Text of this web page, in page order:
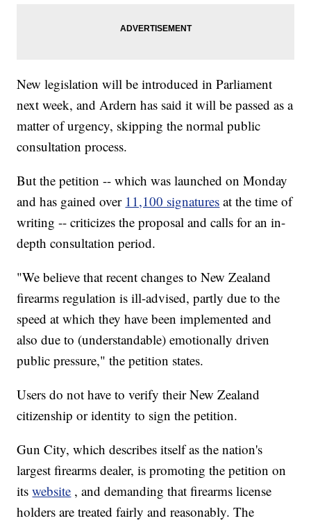
New legislation will be introduced in Parliament
next week, and Ardern has said it will be passed as a
matter of urgency, skipping the normal public
consultation process.
But the petition -- which was launched on Monday
and has gained over 11,100 signatures at the time of
writing -- criticizes the proposal and calls for an in-
depth consultation period.
"We believe that recent changes to New Zealand
firearms regulation is ill-advised, partly due to the
speed at which they have been implemented and
also due to (understandable) emotionally driven
public pressure," the petition states.
Users do not have to verify their New Zealand
citizenship or identity to sign the petition.
Gun City, which describes itself as the nation's
largest firearms dealer, is promoting the petition on
itswebsite , and demanding that firearms license
holders are treated fairly and reasonably. The